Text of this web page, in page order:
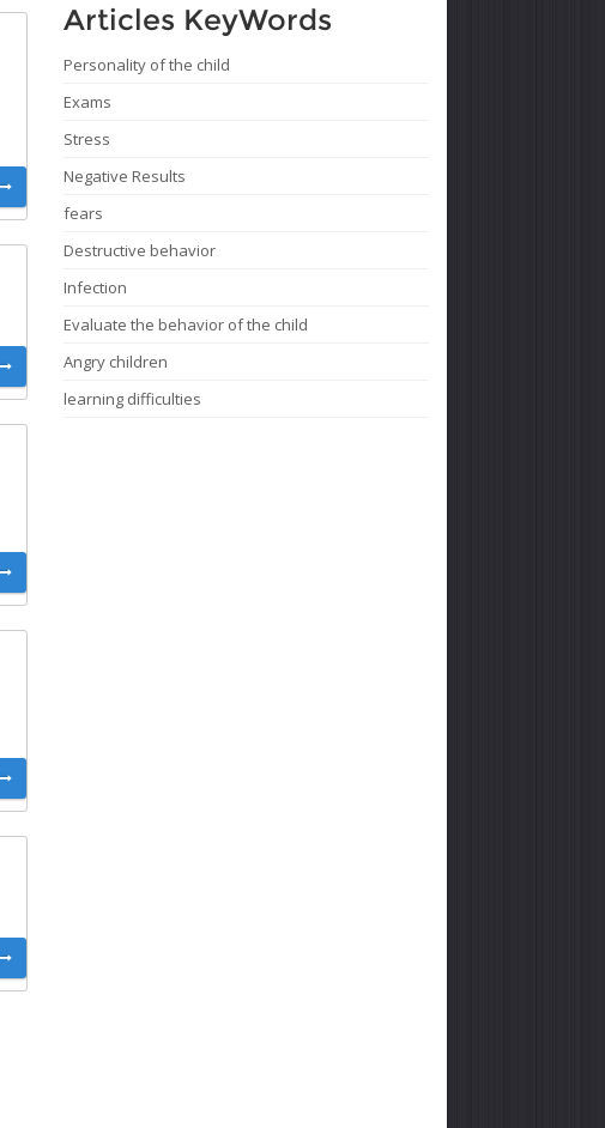
Articles KeyWords
Personality of the child
Exams
Stress
Negative Results
fears
Destructive behavior
Infection
Evaluate the behavior of the child
Angry children
learning difficulties